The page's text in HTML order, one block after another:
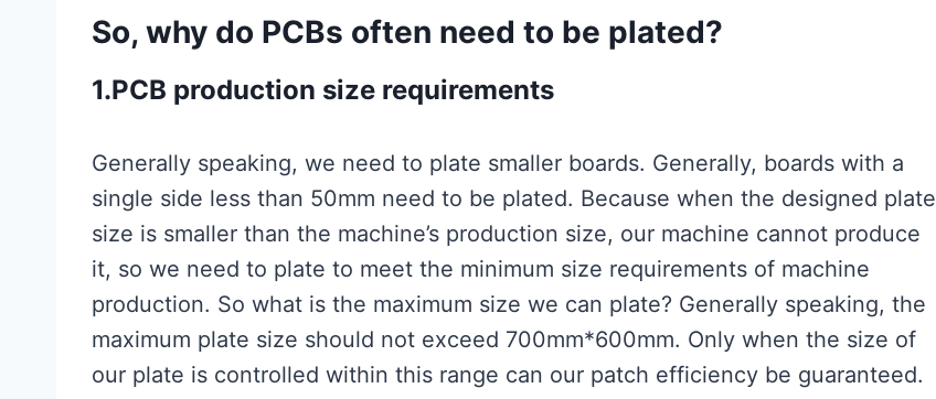
So, why do PCBs often need to be plated?
1.PCB production size requirements
Generally speaking, we need to plate smaller boards. Generally, boards with a
single side less than 50mm need to be plated. Because when the designed plate
size is smaller than the machine’s production size, our machine cannot produce
it, so we need to plate to meet the minimum size requirements of machine
production. So what is the maximum size we can plate? Generally speaking, the
maximum plate size should not exceed 700mm*600mm. Only when the size of
our plate is controlled within this range can our patch efficiency be guaranteed.